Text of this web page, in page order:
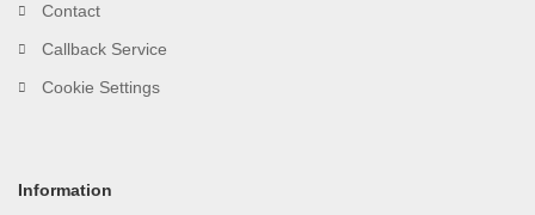
Contact
Callback Service
Cookie Settings
Information